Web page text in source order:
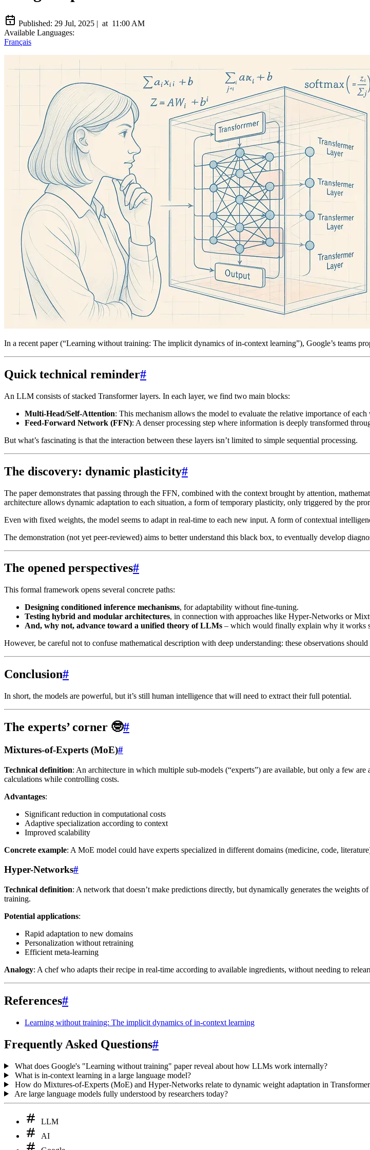
Published: 29 Jul, 2025 | at 11:00 AM
Available Languages:
Français
In a recent paper (“Learning without training: The implicit dynamics of in-context learning”), Google’s teams
Quick technical reminder#
An LLM consists of stacked Transformer layers. In each layer, we find two main blocks:
Multi-Head/Self-Attention: This mechanism allows the model to evaluate the relative importance of
Feed-Forward Network (FFN): A denser processing step where information is deeply transformed
But what’s fascinating is that the interaction between these layers isn’t limited to simple sequential processing.
The discovery: dynamic plasticity#
The paper demonstrates that passing through the FFN, combined with the context brought by attention,
architecture allows dynamic adaptation to each situation, a form of temporary plasticity, only triggered by the
Even with fixed weights, the model seems to adapt in real-time to each new input. A form of contextual
The demonstration (not yet peer-reviewed) aims to better understand this black box, to eventually develop
The opened perspectives#
This formal framework opens several concrete paths:
Designing conditioned inference mechanisms, for adaptability without fine-tuning.
Testing hybrid and modular architectures, in connection with approaches like Hyper-Networks or
And, why not, advance toward a unified theory of LLMs – which would finally explain why it works
However, be careful not to confuse mathematical description with deep understanding: these observations
Conclusion#
In short, the models are powerful, but it’s still human intelligence that will need to extract their full potential.
The experts’ corner 🤓#
Mixtures-of-Experts (MoE)#
Technical definition: An architecture in which multiple sub-models (“experts”) are available, but only a few
calculations while controlling costs.
Advantages:
Significant reduction in computational costs
Adaptive specialization according to context
Improved scalability
Concrete example: A MoE model could have experts specialized in different domains (medicine, code,
Hyper-Networks#
Technical definition: A network that doesn’t make predictions directly, but dynamically generates the
training.
Potential applications:
Rapid adaptation to new domains
Personalization without retraining
Efficient meta-learning
Analogy: A chef who adapts their recipe in real-time according to available ingredients, without needing to
References#
Learning without training: The implicit dynamics of in-context learning
Frequently Asked Questions#
What does Google's "Learning without training" paper reveal about how LLMs work internally?
What is in-context learning in a large language model?
How do Mixtures-of-Experts (MoE) and Hyper-Networks relate to dynamic weight adaptation in
Are large language models fully understood by researchers today?
LLM
AI